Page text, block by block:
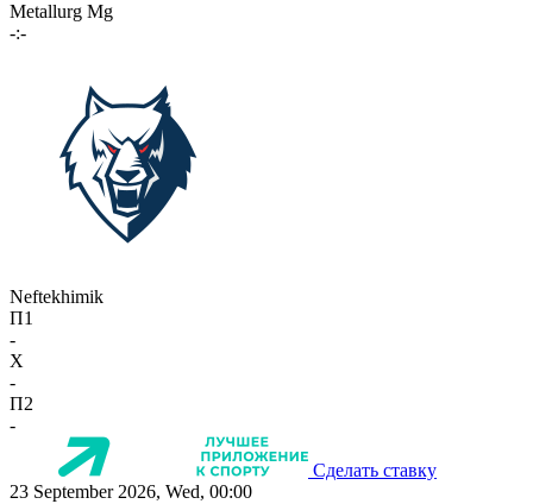
Metallurg Mg
-:-
Neftekhimik
П1
-
X
-
П2
-
Сделать ставку
23 September 2026, Wed, 00:00